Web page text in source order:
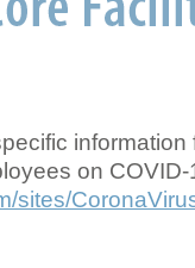
information
on COVID-
sites/